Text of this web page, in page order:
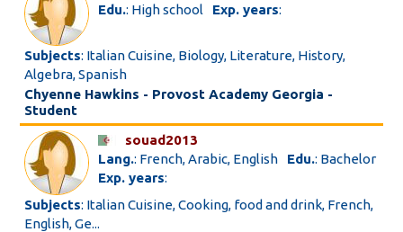
Edu.: High school Exp. years:
Subjects: Italian Cuisine, Biology, Literature, History,
Algebra, Spanish
Chyenne Hawkins - Provost Academy Georgia -
Student
souad2013
Lang.: French, Arabic, English Edu.: Bachelor
Exp. years:
Subjects: Italian Cuisine, Cooking, food and drink, French,
English, Ge...